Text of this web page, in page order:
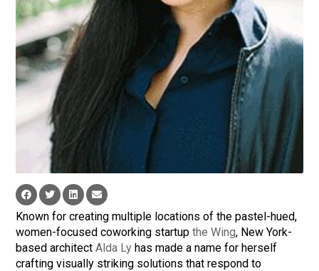
Known for creating multiple locations of the pastel-hued,
women-focused coworking startupthe Wing, New York-
based architectAlda Ly has made a name for herself
crafting visually striking solutions that respond to